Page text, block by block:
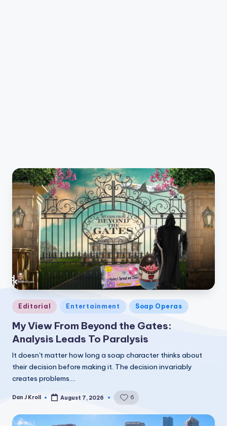
Posted
in
Editorial Entertainment Soap Operas
My View From Beyond the Gates:
Analysis Leads To Paralysis
It doesn't matter how long a soap character thinks about
their decision before making it. The decision invariably
creates problems.…
Posted
Dan J Kroll August 7, 2026 6